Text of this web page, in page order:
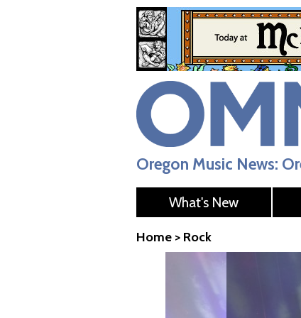
Oregon Music News:
What's New
Home > Rock